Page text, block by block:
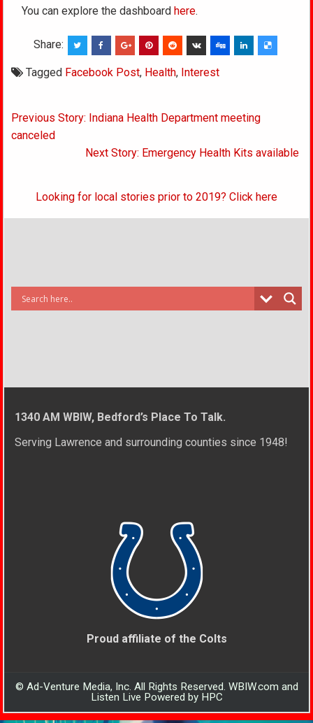
You can explore the dashboardhere.
Share:
Tagged Facebook Post, Health, Interest
Post
navigation
Previous Story: Indiana Health Department meeting
canceled
Next Story: Emergency Health Kits available
Looking for local stories prior to 2019? Click here
1340 AM WBIW, Bedford’s Place To Talk.
Serving Lawrence and surrounding counties since 1948!
Proud affiliate of the Colts
© Ad-Venture Media, Inc. All Rights Reserved. WBIW.com and
Listen Live Powered by HPC